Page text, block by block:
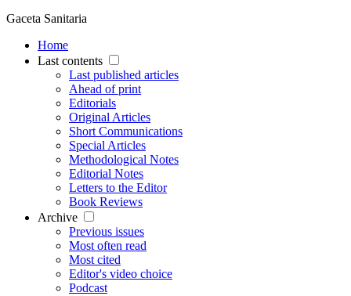
Gaceta Sanitaria
Home
Last contents
Last published articles
Ahead of print
Editorials
Original Articles
Short Communications
Special Articles
Methodological Notes
Editorial Notes
Letters to the Editor
Book Reviews
Archive
Previous issues
Most often read
Most cited
Editor's video choice
Podcast